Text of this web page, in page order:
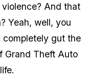
And that
Yeah, well, you
gut the
Grand Theft Auto